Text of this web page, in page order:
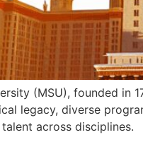
(MSU), founded in
legacy, diverse
across disciplines.